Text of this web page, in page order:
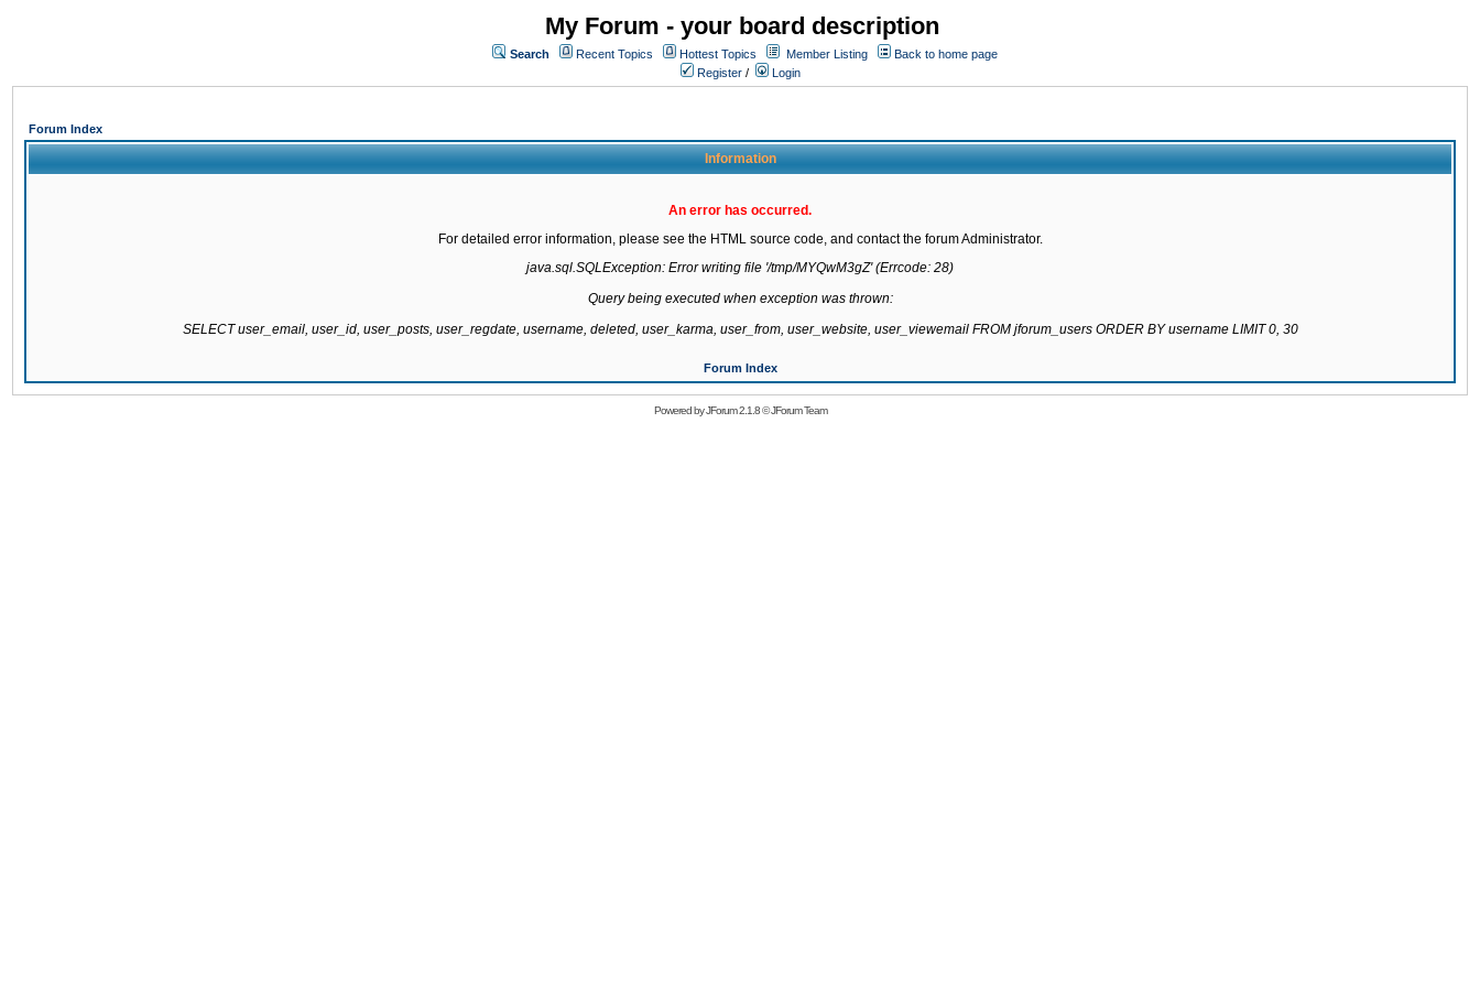
My Forum - your board description
Search Recent Topics Hottest Topics Member Listing
Back to home page
Register / Login
Forum Index
Information
An error has occurred.
For detailed error information, please see the HTML source code, and contact the forum Administrator.
java.sql.SQLException: Error writing file '/tmp/MYQwM3gZ' (Errcode: 28)
Query being executed when exception was thrown:
SELECT user_email, user_id, user_posts, user_regdate, username, deleted, user_karma, user_from, user_website, user_viewemail FROM jforum_users ORDER BY username LIMIT 0, 30
Forum Index
Powered byJForum 2.1.8©JForum Team